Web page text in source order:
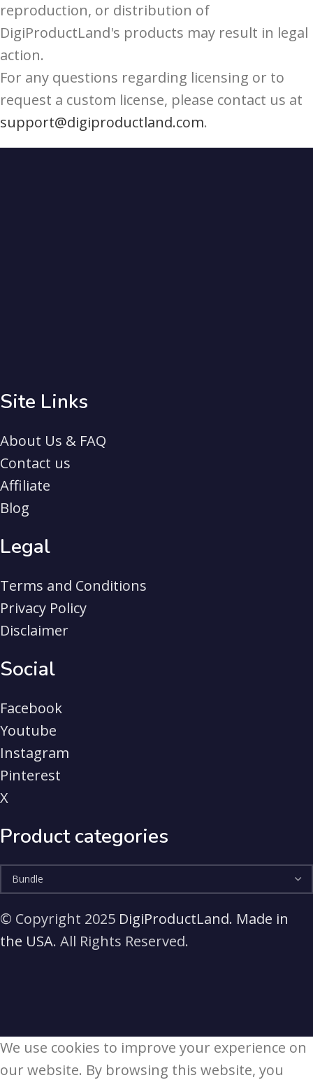
reproduction, or distribution of
DigiProductLand's products may result in legal
action.
For any questions regarding licensing or to
request a custom license, please contact us at
support@digiproductland.com.
Site Links
About Us & FAQ
Contact us
Affiliate
Blog
Legal
Terms and Conditions
Privacy Policy
Disclaimer
Social
Facebook
Youtube
Instagram
Pinterest
X
Product categories
© Copyright 2025 DigiProductLand. Made in
the USA. All Rights Reserved.
We use cookies to improve your experience on
our website. By browsing this website, you